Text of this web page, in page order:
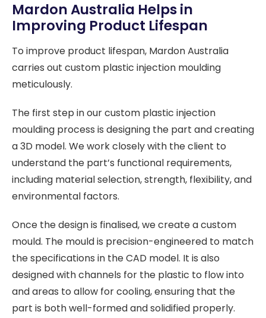
Mardon Australia Helps in
Improving Product Lifespan
To improve product lifespan, Mardon Australia
carries out custom plastic injection moulding
meticulously.
The first step in our custom plastic injection
moulding process is designing the part and creating
a 3D model. We work closely with the client to
understand the part’s functional requirements,
including material selection, strength, flexibility, and
environmental factors.
Once the design is finalised, we create a custom
mould. The mould is precision-engineered to match
the specifications in the CAD model. It is also
designed with channels for the plastic to flow into
and areas to allow for cooling, ensuring that the
part is both well-formed and solidified properly.